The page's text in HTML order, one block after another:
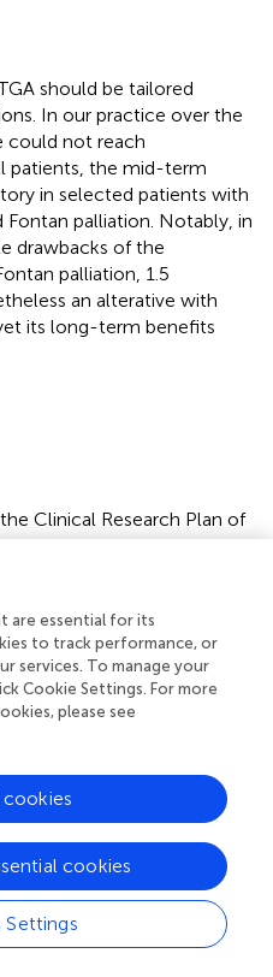
should be tailored
In our practice over the
could not reach
patients, the mid-term
in selected patients with
palliation. Notably, in
drawbacks of the
palliation, 1.5
an alterative with
its long-term benefits
Clinical Research Plan of
Project of Clinical
Shanghai Health
and the National
are solely those of the
represent those of their
of the publisher, the
product that may be
that may be made by its
or endorsed by the
are essential for its
to track performance, or
services. To manage your
Cookie Settings. For more
please see
Settings
cookies